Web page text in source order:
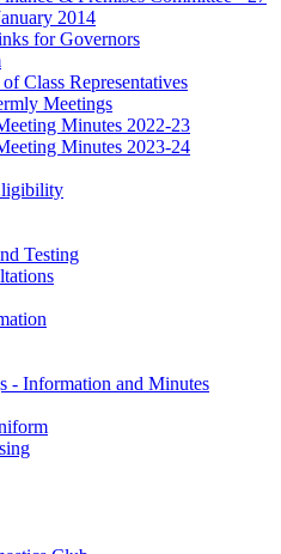
2014
for Governors
Class Representatives
Meetings
Minutes 2022-23
Minutes 2023-24
Testing
- Information and Minutes